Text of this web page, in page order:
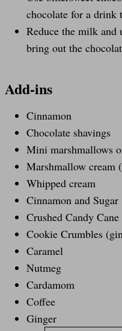
chocolate for a drink
Reduce the milk and
bring out the
Add-ins
Cinnamon
Chocolate shavings
Mini marshmallows
Marshmallow cream
Whipped cream
Cinnamon and Sugar
Crushed Candy Cane
Cookie Crumbles
Caramel
Nutmeg
Cardamom
Coffee
Ginger